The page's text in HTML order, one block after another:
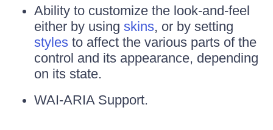
Ability to customize the look-and-feel
either by using skins, or by setting
styles to affect the various parts of the
control and its appearance, depending
on its state.
WAI-ARIA Support.